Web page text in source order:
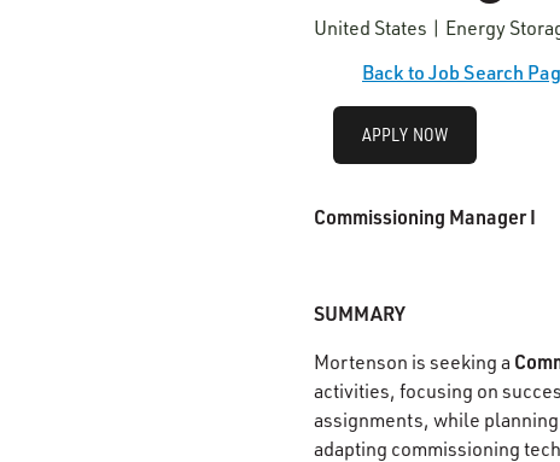
United States | Energy
Back to Job Search
APPLY NOW
Commissioning Manager I
SUMMARY
Mortenson is seeking a
activities, focusing on
assignments, while
adapting commissioning